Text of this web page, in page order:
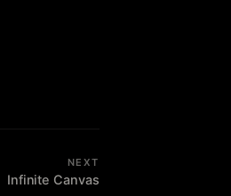
NEXT
Infinite Canvas